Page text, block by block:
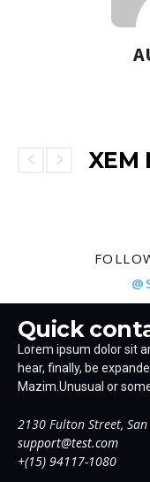
XEM
Quick
Lorem ipsum dolor sit
hear, finally, be
Mazim.Unusual or
2130 Fulton Street,
support@test.com
+(15) 94117-1080